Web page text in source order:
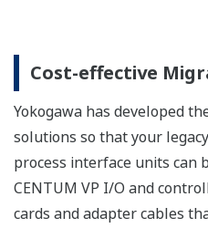
Cost-effective
Yokogawa has developed
solutions so that your
process interface units can
CENTUM VP I/O and
cards and adapter cables